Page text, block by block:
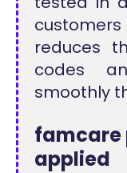
reduces
codes
smoothly
famcare
applied